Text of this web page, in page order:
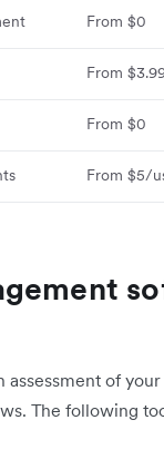
From $0
From
From $0
From $5/
of
The following